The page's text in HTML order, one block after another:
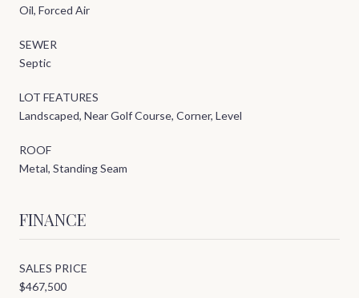
Oil, Forced Air
SEWER
Septic
LOT FEATURES
Landscaped, Near Golf Course, Corner, Level
ROOF
Metal, Standing Seam
FINANCE
SALES PRICE
$467,500